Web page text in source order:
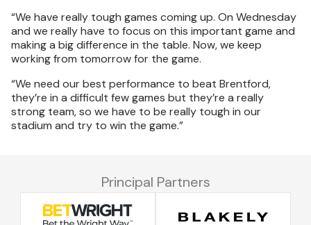
“We have really tough games coming up. On Wednesday
and we really have to focus on this important game and
making a big difference in the table. Now, we keep
working from tomorrow for the game.
“We need our best performance to beat Brentford,
they’re in a difficult few games but they’re a really
strong team, so we have to be really tough in our
stadium and try to win the game.”
Principal Partners